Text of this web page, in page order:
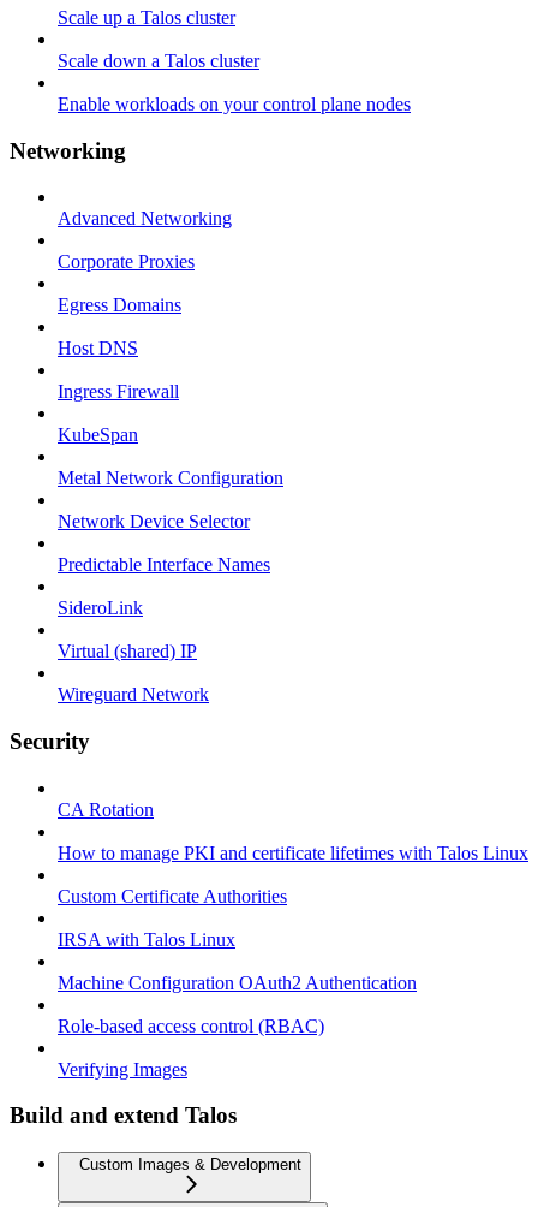
Scale up a Talos cluster
Scale down a Talos cluster
Enable workloads on your control plane nodes
Networking
Advanced Networking
Corporate Proxies
Egress Domains
Host DNS
Ingress Firewall
KubeSpan
Metal Network Configuration
Network Device Selector
Predictable Interface Names
SideroLink
Virtual (shared) IP
Wireguard Network
Security
CA Rotation
How to manage PKI and certificate lifetimes with Talos Linux
Custom Certificate Authorities
IRSA with Talos Linux
Machine Configuration OAuth2 Authentication
Role-based access control (RBAC)
Verifying Images
Build and extend Talos
Custom Images & Development